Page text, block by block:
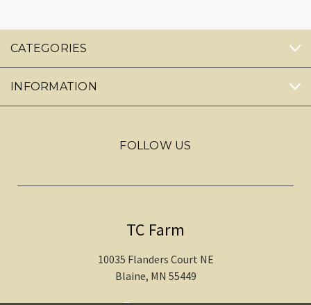
CATEGORIES
INFORMATION
FOLLOW US
TC Farm
10035 Flanders Court NE
Blaine, MN 55449